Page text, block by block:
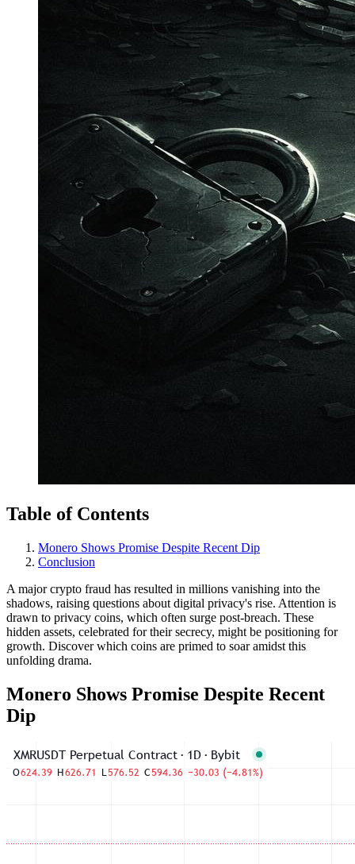
Table of Contents
Monero Shows Promise Despite Recent Dip
Conclusion
A major crypto fraud has resulted in millions vanishing into the
shadows, raising questions about digital privacy's rise. Attention is
drawn to privacy coins, which often surge post-breach. These
hidden assets, celebrated for their secrecy, might be positioning for
growth. Discover which coins are primed to soar amidst this
unfolding drama.
Monero Shows Promise Despite Recent
Dip